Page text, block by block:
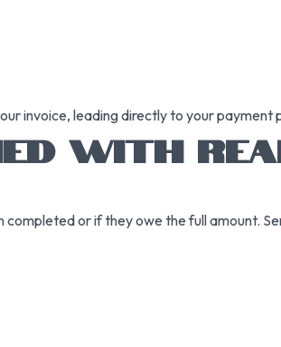
invoice, leading directly to your payment
WITH
or if they owe the full amount.